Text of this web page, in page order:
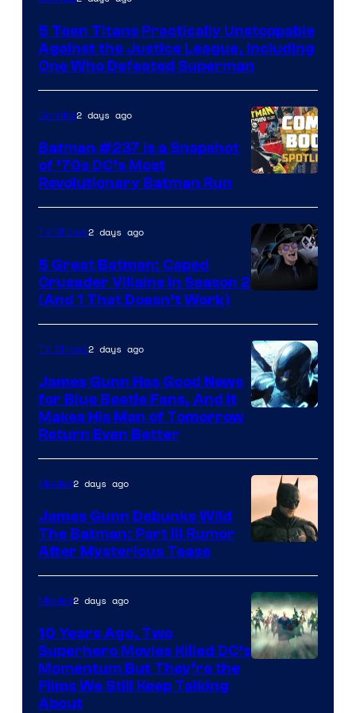
of
DC
Comics
5 Teen Titans Practically Unstoppable
Against the Justice League, Including
One Who Defeated Superman
Comics2 days ago
Batman #237 Is a Snapshot
of ’70s DC’s Most
Revolutionary Batman Run
Prime
Video
TV Shows2 days ago
5 Great Batman: Caped
Crusader Villains in Season 2
(And 1 That Doesn’t Work)
TV Shows2 days ago
James Gunn Has Good News
for Blue Beetle Fans, And It
Makes His Man of Tomorrow
Return Even Better
Movies2 days ago
James Gunn Debunks Wild
The Batman: Part III Rumor
After Mysterious Tease
Movies2 days ago
10 Years Ago, Two
Superhero Movies Killed DC’s
Momentum But They’re the
Films We Still Keep Talking
About